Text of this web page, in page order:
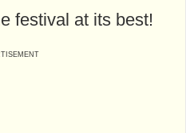
festival at its best!